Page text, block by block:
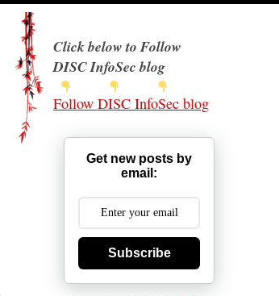
Click below to Follow
DISC InfoSec blog
Follow DISC InfoSec blog
Get new posts by
email:
Subscribe